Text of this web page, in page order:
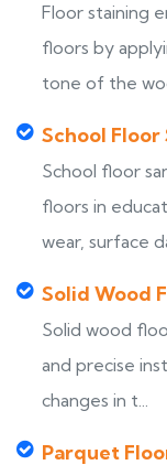
Floor staining
floors by
tone of the
School Floor
School floor
floors in
wear, surface
Solid Wood
Solid wood
and precise
changes in t...
Parquet